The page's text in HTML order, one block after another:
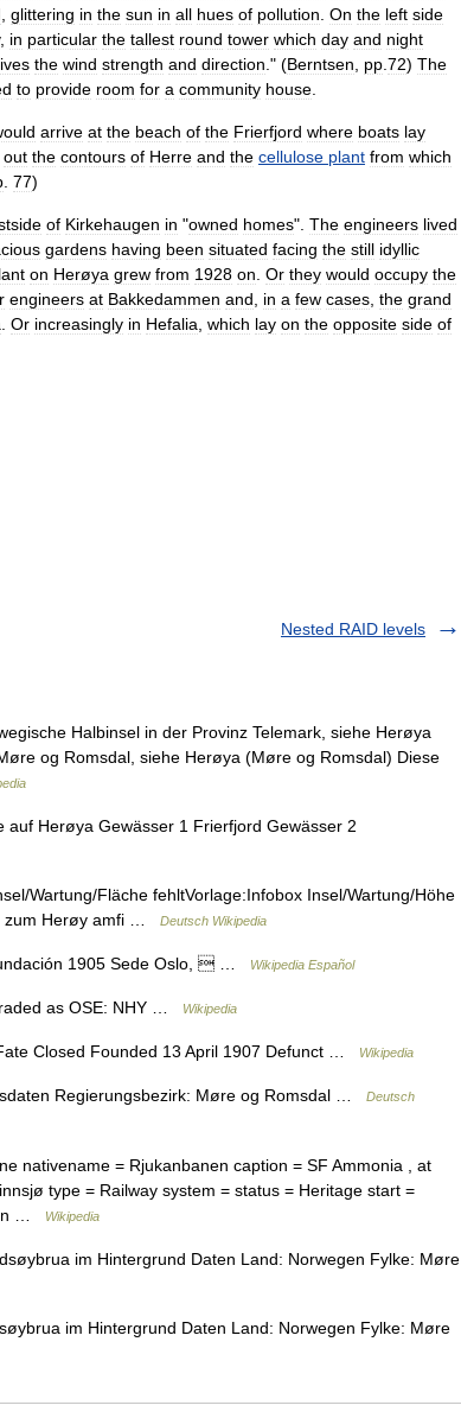
glittering in the sun in all hues of pollution On the left side
, in particular the tallest round tower which day and night
the wind strength and direction ." (Berntsen pp 72) The
to provide room for a community house
arrive at the beach of the Frierfjord where boats lay
out the contours of Herre and the cellulose plant from which
77)
of Kirkehaugen in "owned homes". The engineers lived
gardens having been situated facing the still idyllic
on Herøya grew from 1928 on Or they would occupy the
engineers at Bakkedammen and in a few cases the grand
Or increasingly in Hefalia which lay on the opposite side of
Nested RAID levels
Halbinsel in der Provinz Telemark, siehe Herøya
og Romsdal, siehe Herøya (Møre og Romsdal) Diese
Herøya Gewässer 1 Frierfjord Gewässer 2
Wartung/Fläche fehltVorlage:Infobox Insel/Wartung/Höhe
zum Herøy amfi …
Deutsch Wikipedia
1905 Sede Oslo,  … Wikipedia Español
as OSE: NHY … Wikipedia
Closed Founded 13 April 1907 Defunct … Wikipedia
Regierungsbezirk: Møre og Romsdal …
Deutsch
nativename = Rjukanbanen caption = SF Ammonia , at
type = Railway system = status = Heritage start =
…
Wikipedia
im Hintergrund Daten Land: Norwegen Fylke: Møre
im Hintergrund Daten Land: Norwegen Fylke: Møre